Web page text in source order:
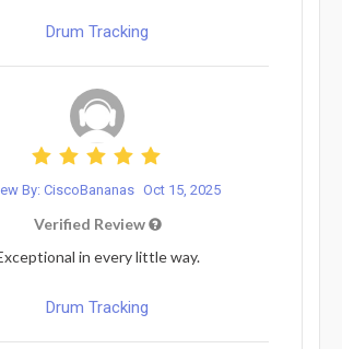
Drum Tracking
By: CiscoBananas Oct 15, 2025
Verified Review
in every little way.
Drum Tracking